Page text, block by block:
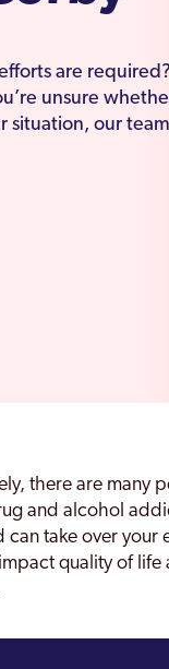
are
unsure
situation, our
there are many
and alcohol
can take over
quality of